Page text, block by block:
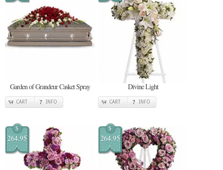
Garden of Grandeur Casket Spray
CART INFO
Divine Light
CART INFO
$
264.95
$
264.95